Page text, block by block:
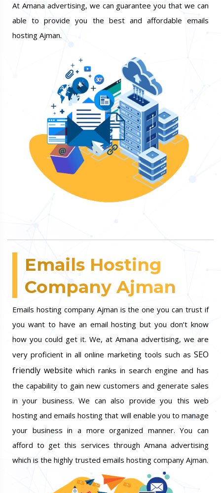
At Amana advertising, we can guarantee you that we can
able to provide you the best and affordable emails
hosting Ajman.
Emails Hosting
Company Ajman
Emails hosting company Ajman is the one you can trust if
you want to have an email hosting but you don’t know
how you could get it. We, at Amana advertising, we are
very proficient in all online marketing tools such as SEO
friendly website which ranks in search engine and has
the capability to gain new customers and generate sales
in your business. We can also provide you this web
hosting and emails hosting that will enable you to manage
your business in a more organized manner. You can
afford to get this services through Amana advertising
which is the highly trusted emails hosting company Ajman.